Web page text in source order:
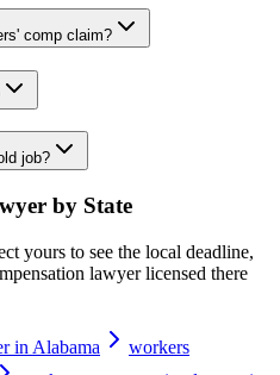
comp claim?
job?
by State
yours to see the local deadline,
lawyerlicensed there
in Alabama
workers